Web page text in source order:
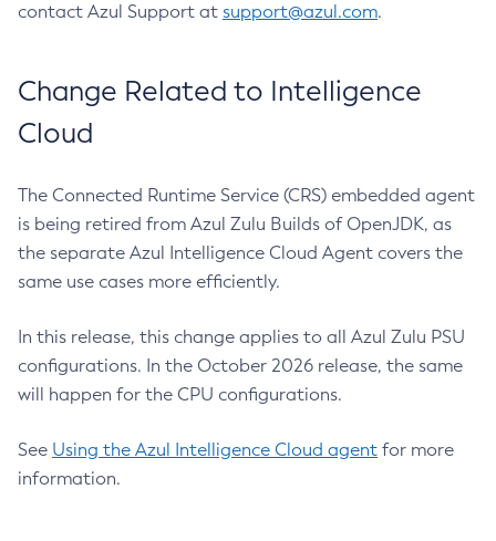
contact Azul Support at support@azul.com.
Change Related to Intelligence
Cloud
The Connected Runtime Service (CRS) embedded agent
is being retired from Azul Zulu Builds of OpenJDK, as
the separate Azul Intelligence Cloud Agent covers the
same use cases more efficiently.
In this release, this change applies to all Azul Zulu PSU
configurations. In the October 2026 release, the same
will happen for the CPU configurations.
See Using the Azul Intelligence Cloud agent for more
information.